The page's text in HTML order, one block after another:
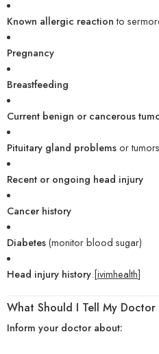
Known allergic reactionto
Pregnancy
Breastfeeding
Current benign or cancerous
Pituitary gland problemsor tumors
Recent or ongoing head injury
Cancer history
Diabetes(monitor blood sugar)
Head injury history.[ivimhealth]
What Should I Tell My Doctor
Inform your doctor about: